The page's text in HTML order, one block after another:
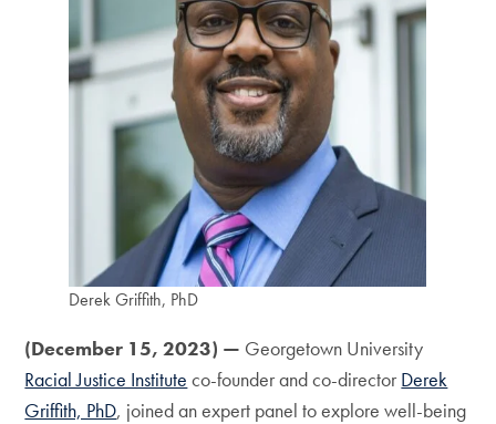
Derek Griffith, PhD
(December 15, 2023) — Georgetown University
Racial Justice Institute co-founder and co-director Derek
Griffith, PhD, joined an expert panel to explore well-being